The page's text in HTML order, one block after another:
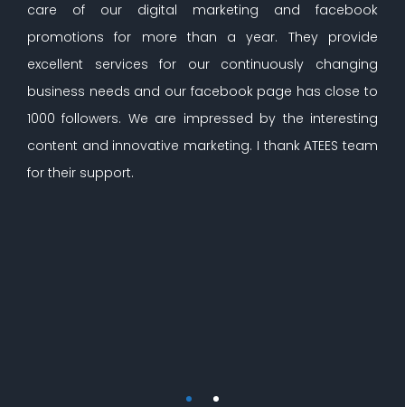
care of our digital marketing and facebook
promotions for more than a year. They provide
excellent services for our continuously changing
business needs and our facebook page has close to
1000 followers. We are impressed by the interesting
content and innovative marketing. I thank ATEES team
for their support.